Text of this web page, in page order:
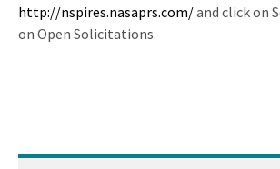
http://nspires.nasaprs.com/and click on
on Open Solicitations.